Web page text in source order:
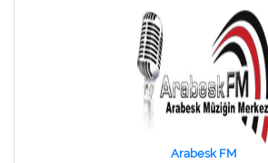
Arabesk FM